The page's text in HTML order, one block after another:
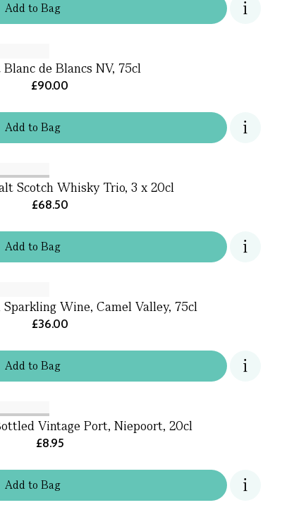
Addto Bag
Addto Bag
de Blancs NV, 75cl
£90.00
Addto Bag
Scotch Whisky Trio, 3 x 20cl
£68.50
Addto Bag
Wine, Camel Valley, 75cl
£36.00
Addto Bag
Vintage Port, Niepoort, 20cl
£8.95